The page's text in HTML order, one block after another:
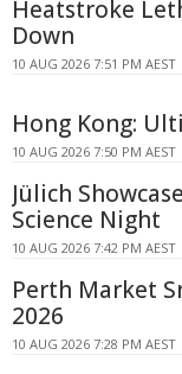
Heatstroke
Down
10 AUG 2026 7:51 PM AEST
Hong Kong:
10 AUG 2026 7:50 PM AEST
Jülich
Science Night
10 AUG 2026 7:42 PM AEST
Perth Market
2026
10 AUG 2026 7:28 PM AEST